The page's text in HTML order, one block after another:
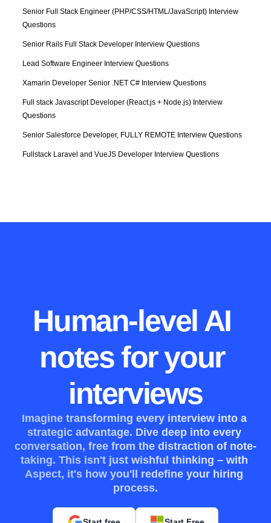
Senior Full Stack Engineer (PHP/CSS/HTML/JavaScript) Interview
Questions
Senior Rails Full Stack Developer Interview Questions
Lead Software Engineer Interview Questions
Xamarin Developer Senior .NET C# Interview Questions
Full stack Javascript Developer (React.js + Node.js) Interview
Questions
Senior Salesforce Developer, FULLY REMOTE Interview Questions
Fullstack Laravel and VueJS Developer Interview Questions
Human-level AI
notes for your
interviews
Imagine transforming every interview into a
strategic advantage. Dive deep into every
conversation, free from the distraction of note-
taking. This isn't just wishful thinking – with
Aspect, it's how you'll redefine your hiring
process.